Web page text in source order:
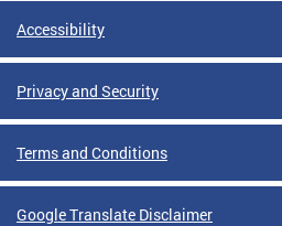
Accessibility
Privacy and Security
Terms and Conditions
Google Translate Disclaimer